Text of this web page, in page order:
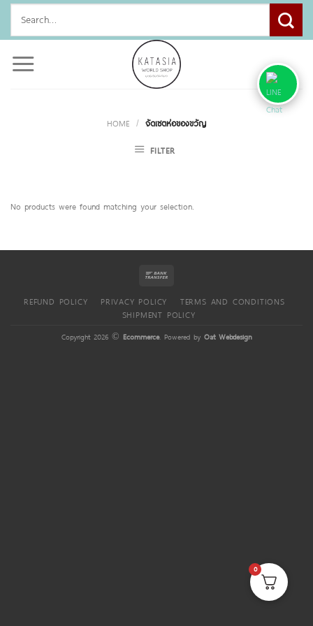
Skip
content
HOME / จัดเซตห่อของขวัญ
FILTER
No products were found matching your selection.
REFUND POLICY PRIVACY POLICY
TERMS AND CONDITIONS
SHIPMENT POLICY
Copyright 2026 © Ecommerce. Powered by Oat Webdesign
0